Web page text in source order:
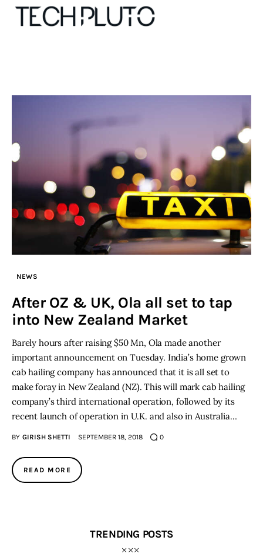
Submit startup
Contact
Startup Resources
Privacy policy
NEWS
After OZ & UK, Ola all set to tap
into New Zealand Market
Barely hours after raising $50 Mn, Ola made another
important announcement on Tuesday. India’s home grown
cab hailing company has announced that it is all set to
make foray in New Zealand (NZ). This will mark cab hailing
company’s third international operation, followed by its
recent launch of operation in U.K. and also in Australia…
BY GIRISH SHETTI SEPTEMBER 18, 2018 0
READ MORE
TRENDING POSTS